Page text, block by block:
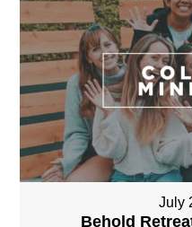
July
Behold